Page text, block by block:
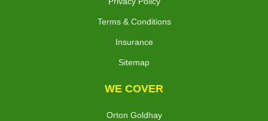
Terms & Conditions
Insurance
Sitemap
WE COVER
Orton Goldhay